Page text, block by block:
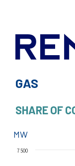
GAS
SHARE OF
MW
7 500